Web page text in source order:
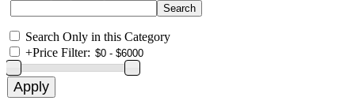
Search Only in this Category
+Price Filter: